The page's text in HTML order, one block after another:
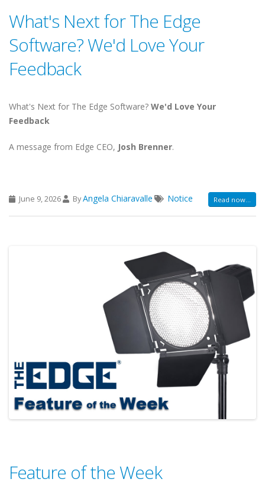
What's Next for The Edge
Software? We'd Love Your
Feedback
What's Next for The Edge Software? We'd Love Your
Feedback
A message from Edge CEO, Josh Brenner.
June 9, 2026 ByAngela Chiaravalle Notice Read now...
Feature of the Week